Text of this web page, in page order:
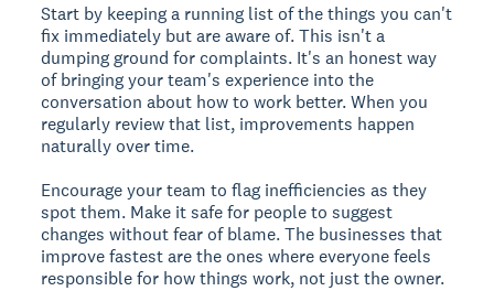
Start by keeping a running list of the things you can't
fix immediately but are aware of. This isn't a
dumping ground for complaints. It's an honest way
of bringing your team's experience into the
conversation about how to work better. When you
regularly review that list, improvements happen
naturally over time.
Encourage your team to flag inefficiencies as they
spot them. Make it safe for people to suggest
changes without fear of blame. The businesses that
improve fastest are the ones where everyone feels
responsible for how things work, not just the owner.